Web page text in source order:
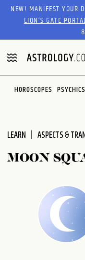
Please
website
includes
an
accessibility
system.
NEW! MANIFEST YOUR
LION’S GATE
HOROSCOPES PSYCHICS
LEARN ASPECTS &
MOON